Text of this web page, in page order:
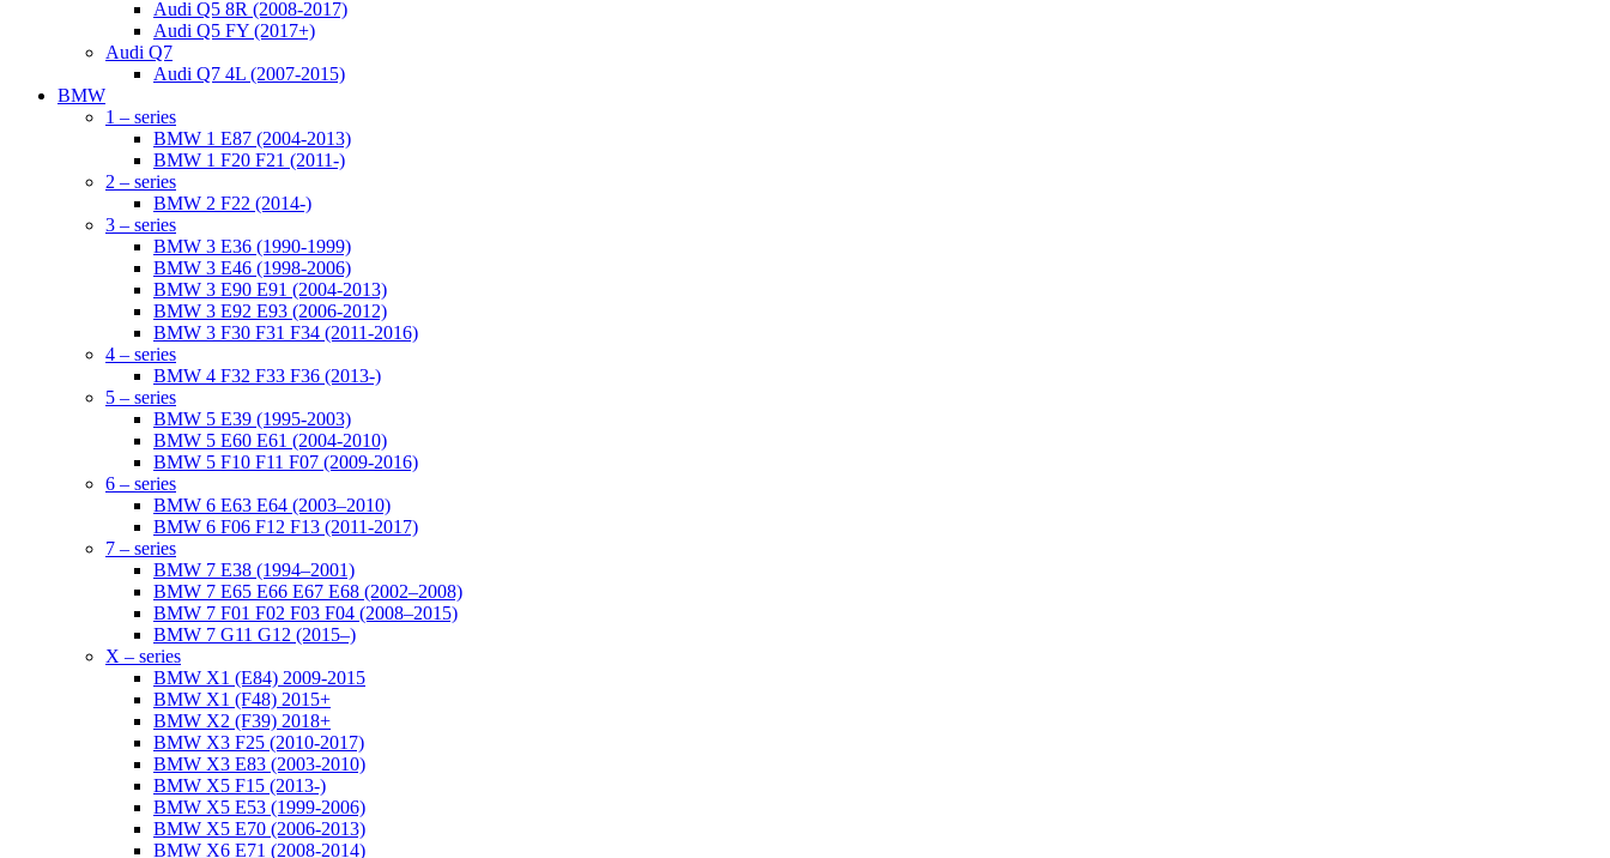
Audi Q5 8R (2008-2017)
Audi Q5 FY (2017+)
Audi Q7
Audi Q7 4L (2007-2015)
BMW
1 – series
BMW 1 E87 (2004-2013)
BMW 1 F20 F21 (2011-)
2 – series
BMW 2 F22 (2014-)
3 – series
BMW 3 E36 (1990-1999)
BMW 3 E46 (1998-2006)
BMW 3 E90 E91 (2004-2013)
BMW 3 E92 E93 (2006-2012)
BMW 3 F30 F31 F34 (2011-2016)
4 – series
BMW 4 F32 F33 F36 (2013-)
5 – series
BMW 5 E39 (1995-2003)
BMW 5 E60 E61 (2004-2010)
BMW 5 F10 F11 F07 (2009-2016)
6 – series
BMW 6 E63 E64 (2003–2010)
BMW 6 F06 F12 F13 (2011-2017)
7 – series
BMW 7 E38 (1994–2001)
BMW 7 E65 E66 E67 E68 (2002–2008)
BMW 7 F01 F02 F03 F04 (2008–2015)
BMW 7 G11 G12 (2015–)
X – series
BMW X1 (E84) 2009-2015
BMW X1 (F48) 2015+
BMW X2 (F39) 2018+
BMW X3 F25 (2010-2017)
BMW X3 E83 (2003-2010)
BMW X5 F15 (2013-)
BMW X5 E53 (1999-2006)
BMW X5 E70 (2006-2013)
BMW X6 E71 (2008-2014)